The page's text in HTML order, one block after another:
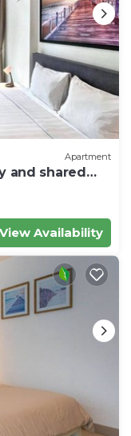
Apartment
and shared
View Availability